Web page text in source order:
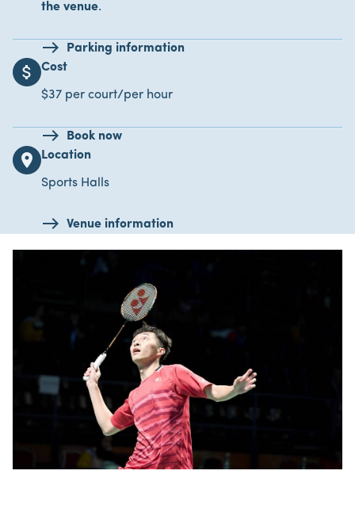
the venue.
Parking information
attach_money Cost
$37 per court/per hour
Book now
location_on Location
Sports Halls
Venue information